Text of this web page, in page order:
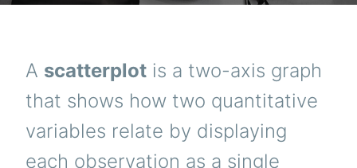
A scatterplot is a two-axis graph
that shows how two quantitative
variables relate by displaying
each observation as a single